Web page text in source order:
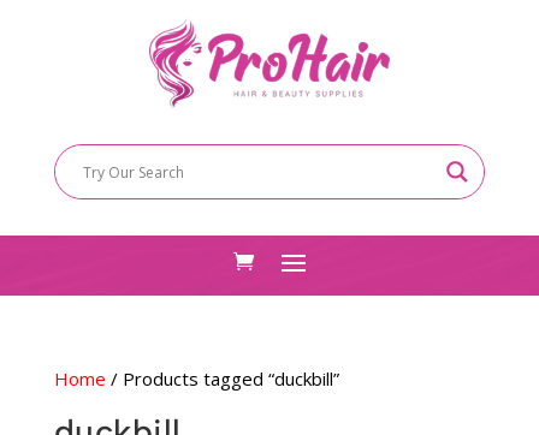
Home / Products tagged “duckbill”